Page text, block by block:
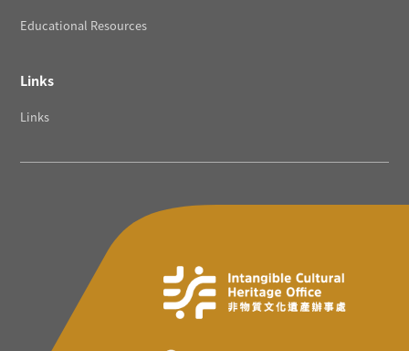
Educational Resources
Links
Links